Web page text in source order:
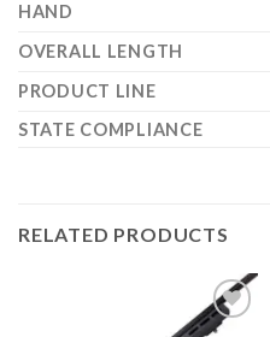
HAND
OVERALL LENGTH
PRODUCT LINE
STATE COMPLIANCE
RELATED PRODUCTS